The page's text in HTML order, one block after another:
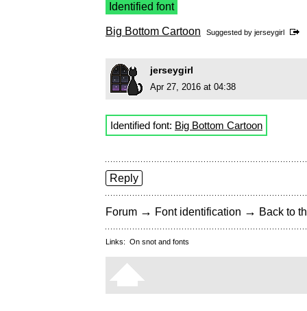
Identified font
Big Bottom Cartoon Suggested by jerseygirl
jerseygirl
Apr 27, 2016 at 04:38
Identified font: Big Bottom Cartoon
Reply
Forum → Font identification → Back to
Links: On snot and fonts